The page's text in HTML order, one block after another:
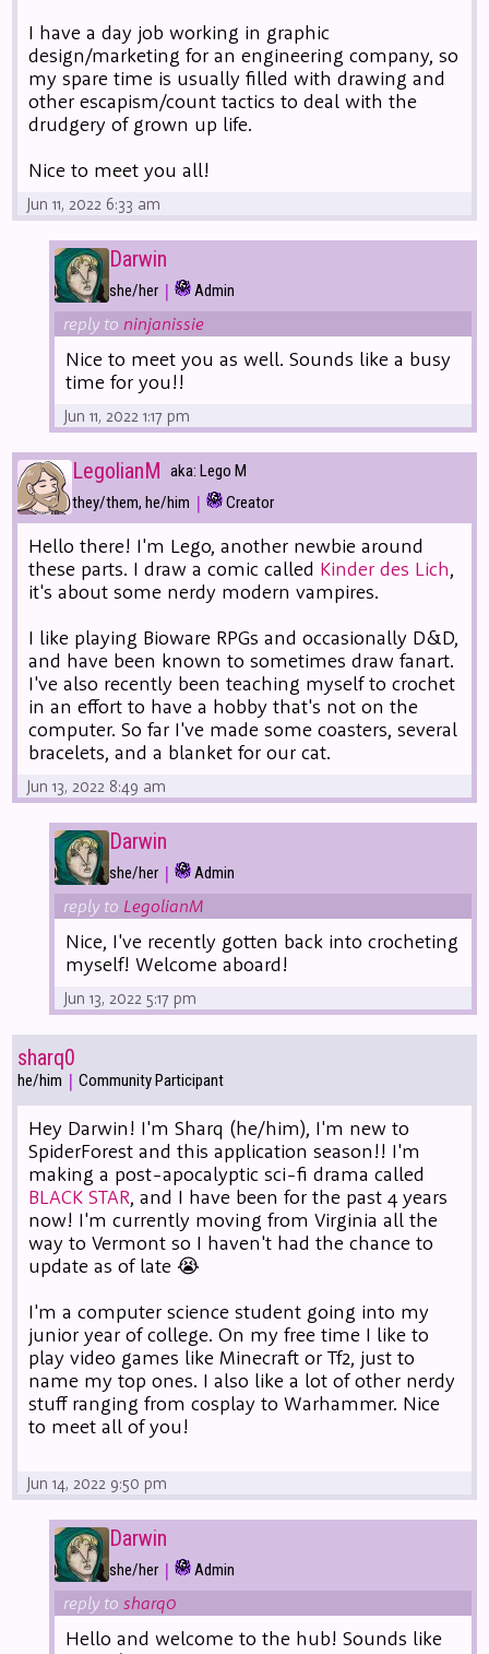
I have a day job working in graphic
design/marketing for an engineering company, so
my spare time is usually filled with drawing and
other escapism/count tactics to deal with the
drudgery of grown up life.
Nice to meet you all!
Jun 11, 2022 6:33 am
Darwin
she/her | Admin
reply to ninjanissie
Nice to meet you as well. Sounds like a busy
time for you!!
Jun 11, 2022 1:17 pm
LegolianM aka: Lego M
they/them, he/him | Creator
Hello there! I'm Lego, another newbie around
these parts. I draw a comic called Kinder des Lich,
it's about some nerdy modern vampires.
I like playing Bioware RPGs and occasionally D&D,
and have been known to sometimes draw fanart.
I've also recently been teaching myself to crochet
in an effort to have a hobby that's not on the
computer. So far I've made some coasters, several
bracelets, and a blanket for our cat.
Jun 13, 2022 8:49 am
Darwin
she/her | Admin
reply to LegolianM
Nice, I've recently gotten back into crocheting
myself! Welcome aboard!
Jun 13, 2022 5:17 pm
sharq0
he/him | Community Participant
Hey Darwin! I'm Sharq (he/him), I'm new to
SpiderForest and this application season!! I'm
making a post-apocalyptic sci-fi drama called
BLACK STAR, and I have been for the past 4 years
now! I'm currently moving from Virginia all the
way to Vermont so I haven't had the chance to
update as of late 😭
I'm a computer science student going into my
junior year of college. On my free time I like to
play video games like Minecraft or Tf2, just to
name my top ones. I also like a lot of other nerdy
stuff ranging from cosplay to Warhammer. Nice
to meet all of you!
Jun 14, 2022 9:50 pm
Darwin
she/her | Admin
reply tosharq0
Hello and welcome to the hub! Sounds like